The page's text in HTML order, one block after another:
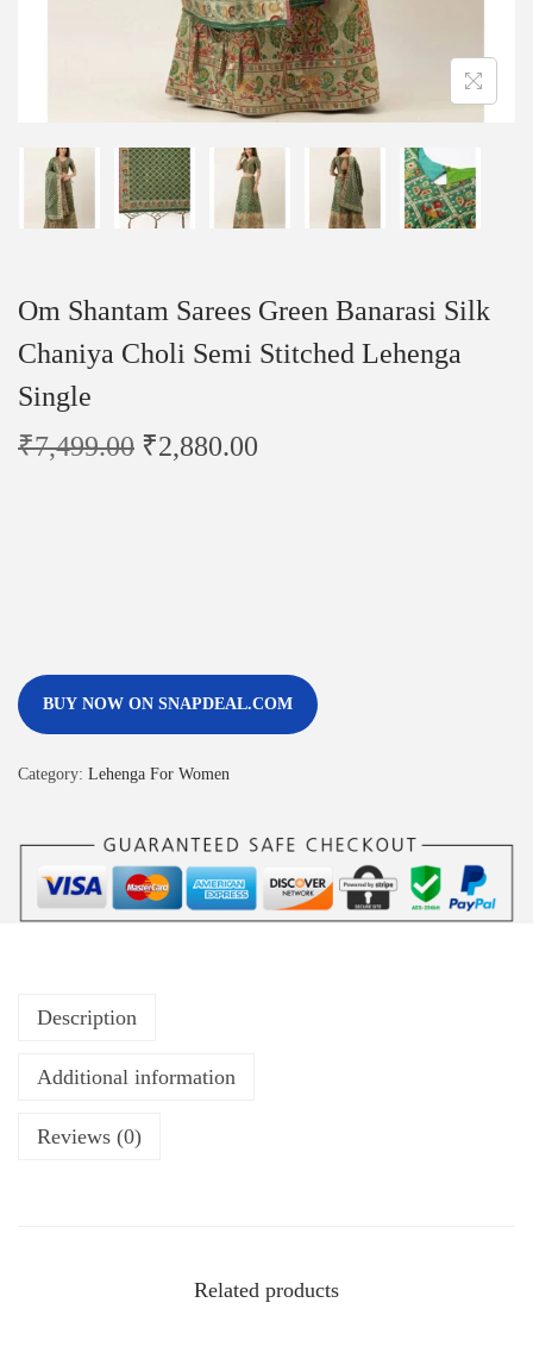
Om Shantam Sarees Green Banarasi Silk
Chaniya Choli Semi Stitched Lehenga
Single
₹7,499.00 ₹2,880.00
BUY NOW ON SNAPDEAL.COM
Category: Lehenga For Women
Description
Additional information
Reviews (0)
Related products